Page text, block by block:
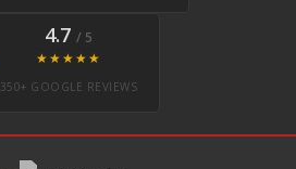
4.7 / 5
★★★★★
350+ GOOGLE REVIEWS